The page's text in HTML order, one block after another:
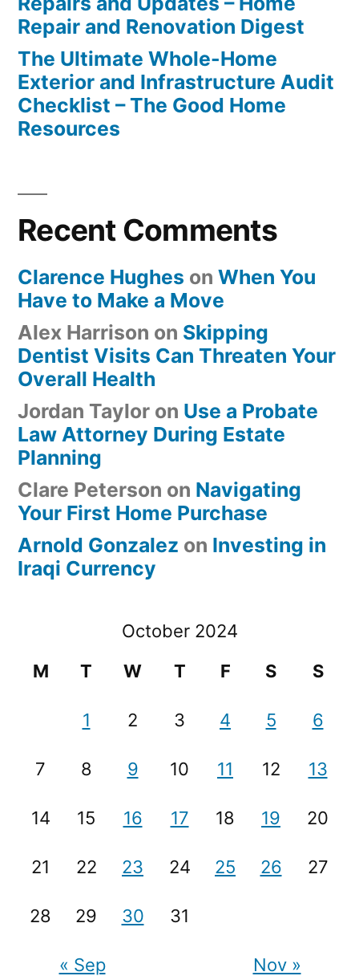
Repair and Renovation Digest
The Ultimate Whole-Home
Exterior and Infrastructure Audit
Checklist – The Good Home
Resources
Recent Comments
Clarence Hughes on When You
Have to Make a Move
Alex Harrison on Skipping
Dentist Visits Can Threaten Your
Overall Health
Jordan Taylor on Use a Probate
Law Attorney During Estate
Planning
Clare Peterson on Navigating
Your First Home Purchase
Arnold Gonzalez on Investing in
Iraqi Currency
October 2024
M
T W T F S S
1 2 3 4 5 6
7 8 9 10 11 12 13
14 15 16 17 18 19 20
21 22 23 24 25 26 27
28 29 30 31
« Sep Nov »